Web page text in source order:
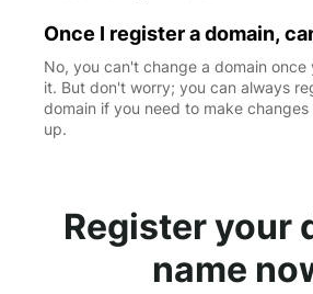
Once I register a domain,
No, you can't change a domain once
it. But don't worry; you can always
domain if you need to make
up.
Register your
name